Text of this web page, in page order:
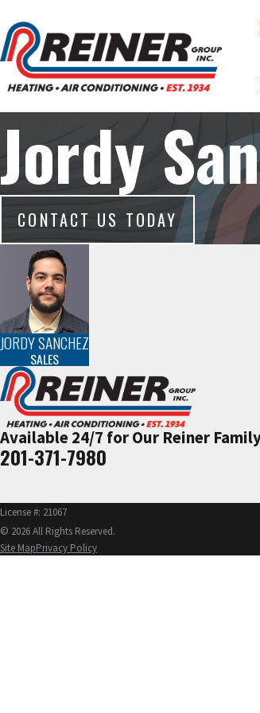
Jordy
CONTACT US TODAY
JORDY SANCHEZ
SALES
Available 24/7 for Our Reiner
201-371-7980
License #: 21067
© 2026 All Rights Reserved.
Site MapPrivacy Policy